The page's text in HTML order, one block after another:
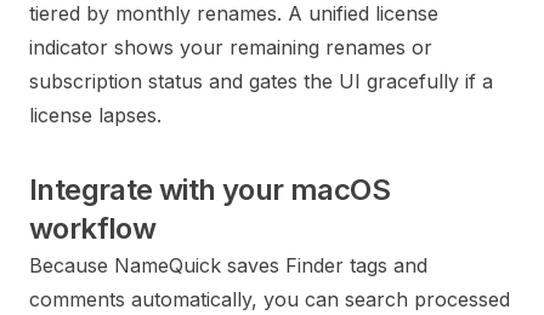
tiered by monthly renames. A unified license
indicator shows your remaining renames or
subscription status and gates the UI gracefully if a
license lapses.
Integrate with your macOS
workflow
Because NameQuick saves Finder tags and
comments automatically, you can search processed